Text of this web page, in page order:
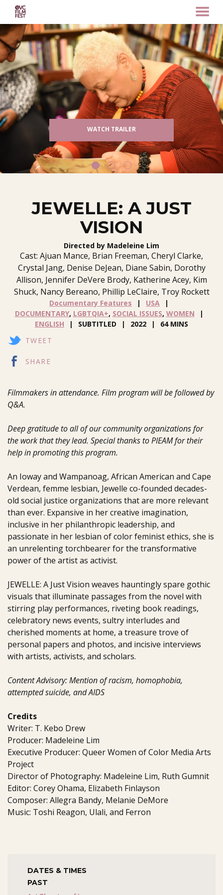
Skip
to
Content
MENU
WATCH TRAILER
JEWELLE: A JUST
VISION
Directed by Madeleine Lim
Cast: Ajuan Mance, Brian Freeman, Cheryl Clarke,
Crystal Jang, Denise DeJean, Diane Sabin, Dorothy
Allison, Jennifer DeVere Brody, Katherine Acey, Kim
Shuck, Nancy Bereano, Phillip LeClaire, Troy Rockett
Documentary Features
USA
DOCUMENTARY, LGBTQIA+, SOCIAL ISSUES, WOMEN
ENGLISH
SUBTITLED 2022
64 MINS
TWEET
SHARE
Filmmakers in attendance. Film program will be followed by
Q&A.
Deep gratitude to all of our community organizations for
the work that they lead. Special thanks to PIEAM for their
help in promoting this program.
An Ioway and Wampanoag, African American and Cape
Verdean, femme lesbian, Jewelle co-founded decades-
old social justice organizations that are more relevant
than ever. Expansive in her creative imagination,
inclusive in her philanthropic leadership, and
passionate in her lesbian of color feminist ethics, she is
an unrelenting torchbearer for the transformative
power of the artist as activist.
JEWELLE: A Just Vision weaves hauntingly spare gothic
visuals that illuminate passages from the novel with
stirring play performances, riveting book readings,
celebratory news events, sultry interludes and
cherished moments at home, a treasure trove of
personal papers and photos, and incisive interviews
with artists, activists, and scholars.
Content Advisory: Mention of racism, homophobia,
attempted suicide, and AIDS
Credits
Writer: T. Kebo Drew
Producer: Madeleine Lim
Executive Producer: Queer Women of Color Media Arts
Project
Director of Photography: Madeleine Lim, Ruth Gumnit
Editor: Corey Ohama, Elizabeth Finlayson
Composer: Allegra Bandy, Melanie DeMore
Music: Toshi Reagon, Ulali, and Ferron
DATES & TIMES
PAST